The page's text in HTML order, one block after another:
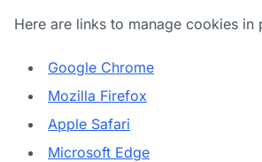
Here are links to manage cookies in
Google Chrome
Mozilla Firefox
Apple Safari
Microsoft Edge